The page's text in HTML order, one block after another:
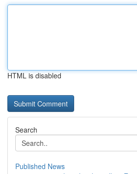
HTML is disabled
Search
Published News